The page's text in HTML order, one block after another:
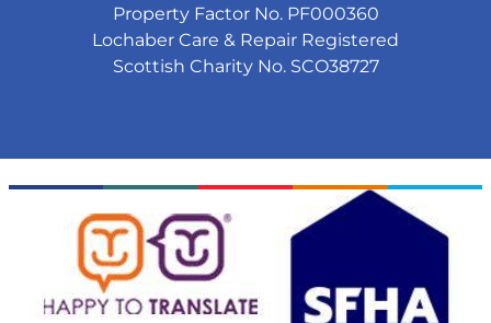
Property Factor No. PF000360
Lochaber Care & Repair Registered
Scottish Charity No. SCO38727